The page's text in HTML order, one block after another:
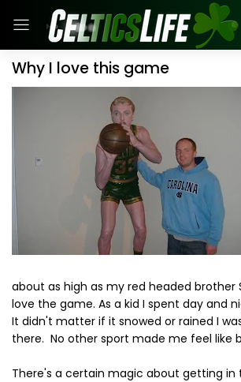
Why I love this game
about as high as my red headed brother
love the game. As a kid I spent day and
It didn't matter if it snowed or rained I
there. No other sport made me feel like
There's a certain magic about getting